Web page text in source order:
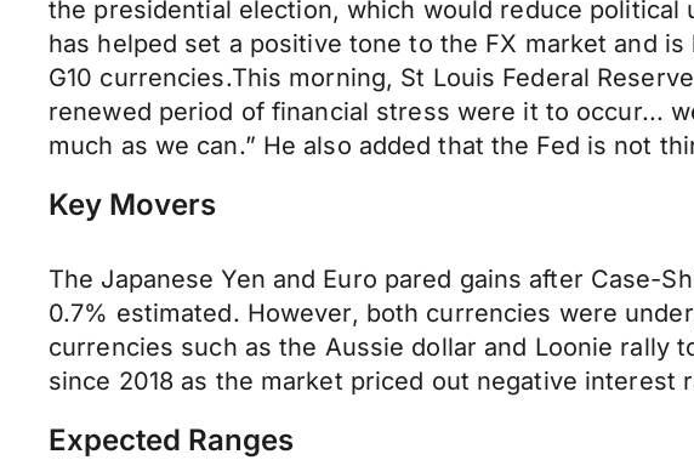
the presidential election, which would reduce political
has helped set a positive tone to the FX market and
G10 currencies.This morning, St Louis Federal
renewed period of financial stress were it to occur...
much as we can.” He also added that the Fed is not
Key Movers
The Japanese Yen and Euro pared gains after Case-
0.7% estimated. However, both currencies were
currencies such as the Aussie dollar and Loonie rally
since 2018 as the market priced out negative
Expected Ranges